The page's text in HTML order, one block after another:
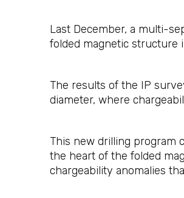
Last December, a multi-
folded magnetic structure
The results of the IP
diameter, where
This new drilling program
the heart of the folded
chargeability anomalies